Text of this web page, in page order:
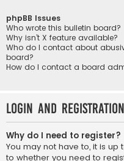
phpBB Issues
Who wrote this bulletin board?
Why isn’t X feature available?
Who do I contact about
board?
How do I contact a board
Login and
Why do I need to register?
You may not have to, it is
to whether you need to